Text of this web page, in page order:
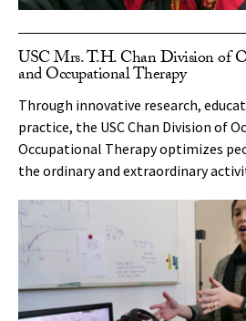
USC Mrs. T.H. Chan Division of
and Occupational Therapy
Through innovative research,
practice, the USC Chan Division of
Occupational Therapy optimizes
the ordinary and extraordinary